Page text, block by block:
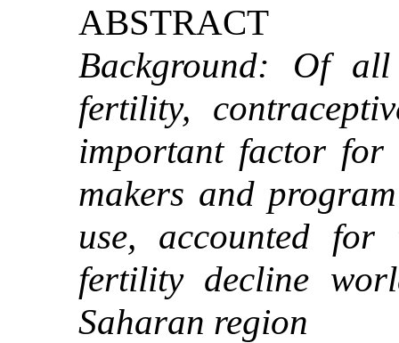
ABSTRACT
Background: Of
fertility,
important factor for
makers and
use, accounted
fertility decline
Saharan region